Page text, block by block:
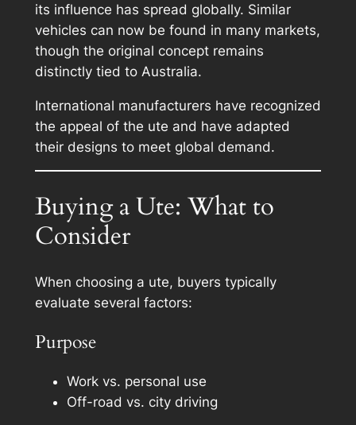
its influence has spread globally. Similar
vehicles can now be found in many markets,
though the original concept remains
distinctly tied to Australia.
International manufacturers have recognized
the appeal of the ute and have adapted
their designs to meet global demand.
Buying a Ute: What to
Consider
When choosing a ute, buyers typically
evaluate several factors:
Purpose
Work vs. personal use
Off-road vs. city driving